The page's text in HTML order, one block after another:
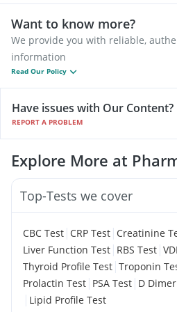
Want to know more?
We provide you with reliable,
information
Read Our Policy
Have issues with Our Content?
REPORT A PROBLEM
Explore More at
Top-Tests we cover
CBC Test | CRP Test | Creatinine
Liver Function Test | RBS Test |
Thyroid Profile Test | Troponin
Prolactin Test | PSA Test | D
| Lipid Profile Test